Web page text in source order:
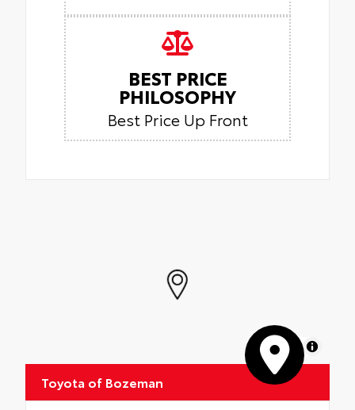
BEST PRICE
PHILOSOPHY
Best Price Up Front
MapLibre
Toyota of Bozeman